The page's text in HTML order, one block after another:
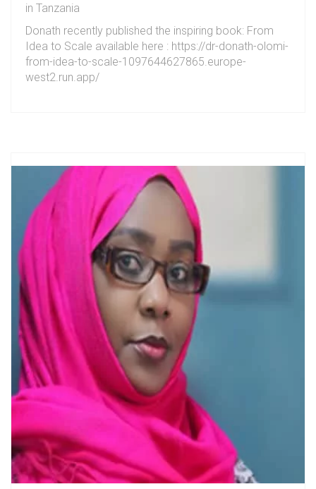
in Tanzania
Donath recently published the inspiring book: From
Idea to Scale available here : https://dr-donath-olomi-
from-idea-to-scale-1097644627865.europe-
west2.run.app/